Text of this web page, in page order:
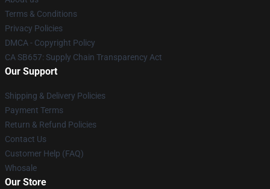
Terms & Conditions
Privacy Policies
DMCA - Copyright Policy
CA SB657: Supply Chain Transparency Act
Our Support
Shipping & Delivery Policies
Payment Terms
Return & Refund Policies
Contact Us
Customer Help (FAQ)
Whosale
Our Store